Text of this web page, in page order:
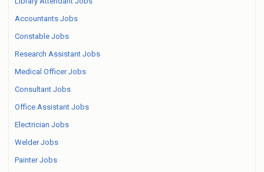
Accountants Jobs
Constable Jobs
Research Assistant Jobs
Medical Officer Jobs
Consultant Jobs
Office Assistant Jobs
Electrician Jobs
Welder Jobs
Painter Jobs